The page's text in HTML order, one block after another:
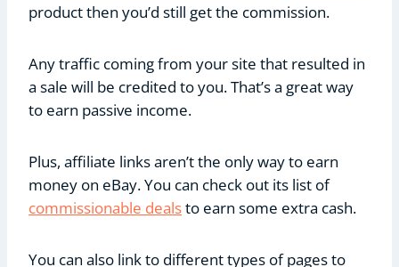
product then you’d still get the commission.
Any traffic coming from your site that resulted in
a sale will be credited to you. That’s a great way
to earn passive income.
Plus, affiliate links aren’t the only way to earn
money on eBay. You can check out its list of
commissionable dealsto earn some extra cash.
You can also link to different types of pages to